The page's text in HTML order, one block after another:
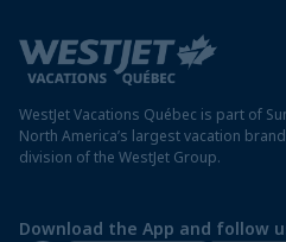
Panama resorts
St. Maarten resorts
Modern slavery statement
Travel advisory
Destination entry requirements
Protect your vacation
Preparing for your vacation
WestJet Vacations Québec is part of
North America’s largest vacation
division of the WestJet Group.
Download the App and follow